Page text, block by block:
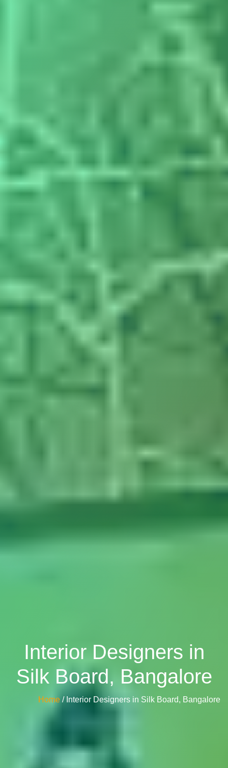
Interior Designers in
Silk Board, Bangalore
Home / Interior Designers in Silk Board, Bangalore